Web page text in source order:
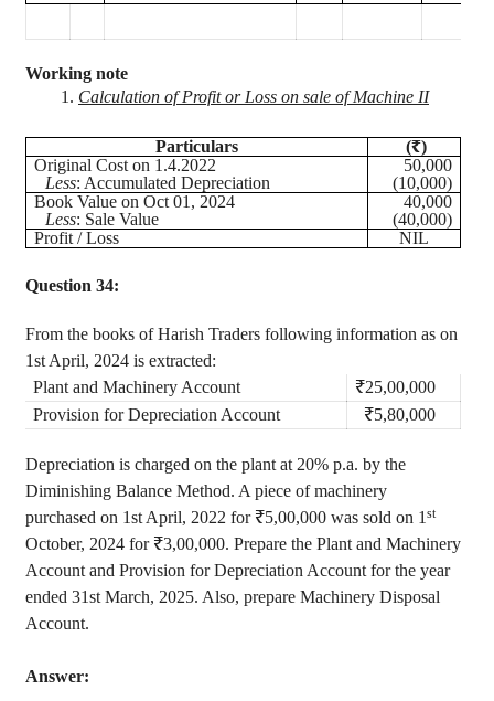
Working note
1. Calculation of Profit or Loss on sale of Machine II
Particulars
(₹)
Original Cost on 1.4.2022
50,000
Less: Accumulated Depreciation
(10,000)
Book Value on Oct 01, 2024
40,000
Less: Sale Value
(40,000)
Profit / Loss
NIL
Question 34:
From the books of Harish Traders following information as on
1st April, 2024 is extracted:
Plant and Machinery Account
₹25,00,000
Provision for Depreciation Account
₹5,80,000
Depreciation is charged on the plant at 20% p.a. by the
Diminishing Balance Method. A piece of machinery
purchased on 1st April, 2022 for ₹5,00,000 was sold on 1 st
October, 2024 for ₹3,00,000. Prepare the Plant and Machinery
Account and Provision for Depreciation Account for the year
ended 31st March, 2025. Also, prepare Machinery Disposal
Account.
Answer: